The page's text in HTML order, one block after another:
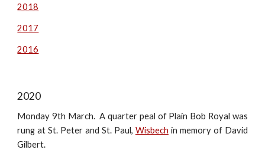
2018
2017
2016
2020
Monday 9th March. A quarter peal of Plain Bob Royal was
rung at St. Peter and St. Paul, Wisbech in memory of David
Gilbert.